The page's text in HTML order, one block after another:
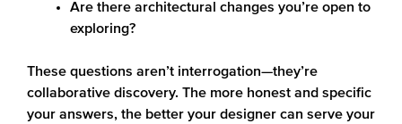
Are there architectural changes you’re open to
exploring?
These questions aren’t interrogation—they’re
collaborative discovery. The more honest and specific
your answers, the better your designer can serve your